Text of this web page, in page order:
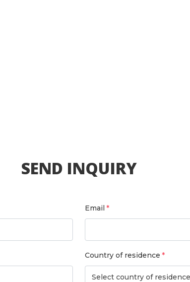
SEND INQUIRY
Email
Country of residence
Select country of residence